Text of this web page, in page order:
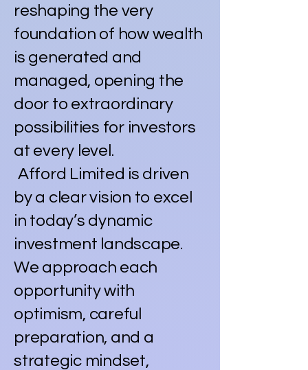
reshaping the very
foundation of how wealth
is generated and
managed, opening the
door to extraordinary
possibilities for investors
at every level.
Afford Limited is driven
by a clear vision to excel
in today’s dynamic
investment landscape.
We approach each
opportunity with
optimism, careful
preparation, and a
strategic mindset,